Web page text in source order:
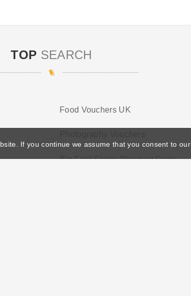
you check out.
TOP SEARCH
Food Vouchers UK
Big Foot Shoes Discount Code
If you continue we assume that you consent to our